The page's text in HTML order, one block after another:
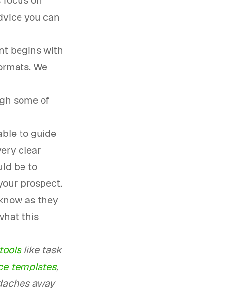
you can
begins with
We
some of
to guide
clear
be to
prospect.
as they
this
like task
templates,
away